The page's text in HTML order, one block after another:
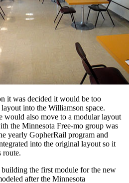
it was decided it would be too
into the Williamson space.
would also move to a modular layout
the Minnesota Free-mo group was
yearly GopherRail program and
into the original layout so it
route.
the first module for the new
after the Minnesota